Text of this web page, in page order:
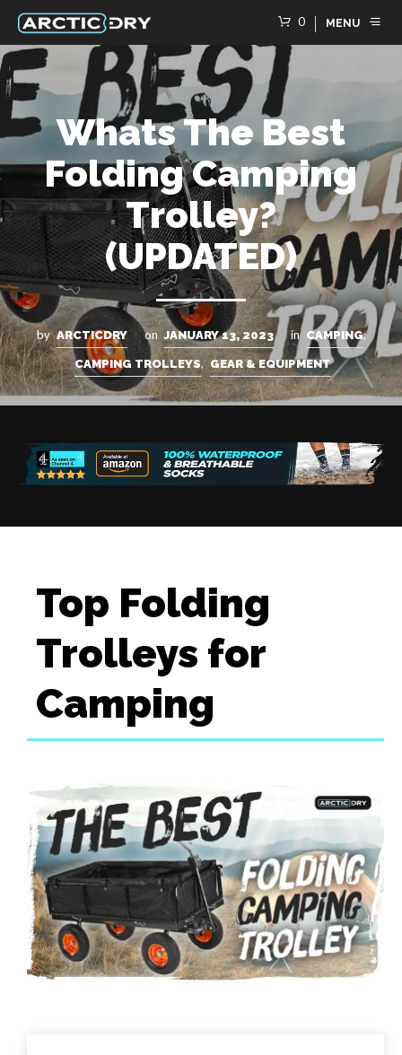
0 MENU
Whats The Best
Folding Camping
Trolley?
(UPDATED)
by ARCTICDRY on JANUARY 13, 2023 in CAMPING,
CAMPING TROLLEYS, GEAR & EQUIPMENT
Top Folding
Trolleys for
Camping